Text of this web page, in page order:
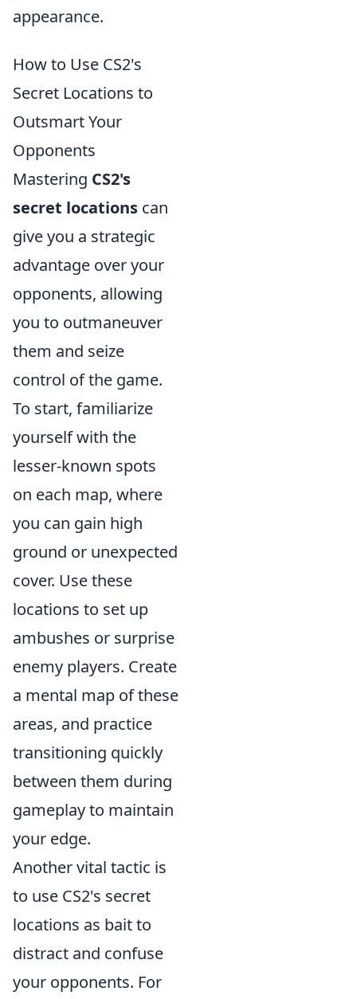
appearance.
How to Use CS2's
Secret Locations to
Outsmart Your
Opponents
Mastering CS2's
secret locations can
give you a strategic
advantage over your
opponents, allowing
you to outmaneuver
them and seize
control of the game.
To start, familiarize
yourself with the
lesser-known spots
on each map, where
you can gain high
ground or unexpected
cover. Use these
locations to set up
ambushes or surprise
enemy players. Create
a mental map of these
areas, and practice
transitioning quickly
between them during
gameplay to maintain
your edge.
Another vital tactic is
to use CS2's secret
locations as bait to
distract and confuse
your opponents. For